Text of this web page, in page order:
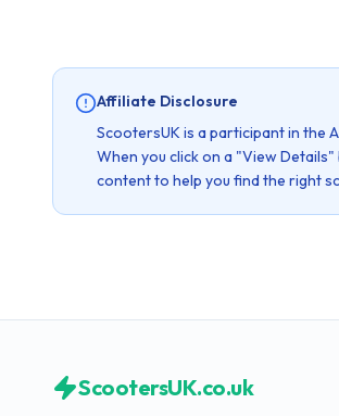
Affiliate Disclosure
ScootersUK is a participant in the
When you click on a "View
content to help you find the right
ScootersUK.co.uk